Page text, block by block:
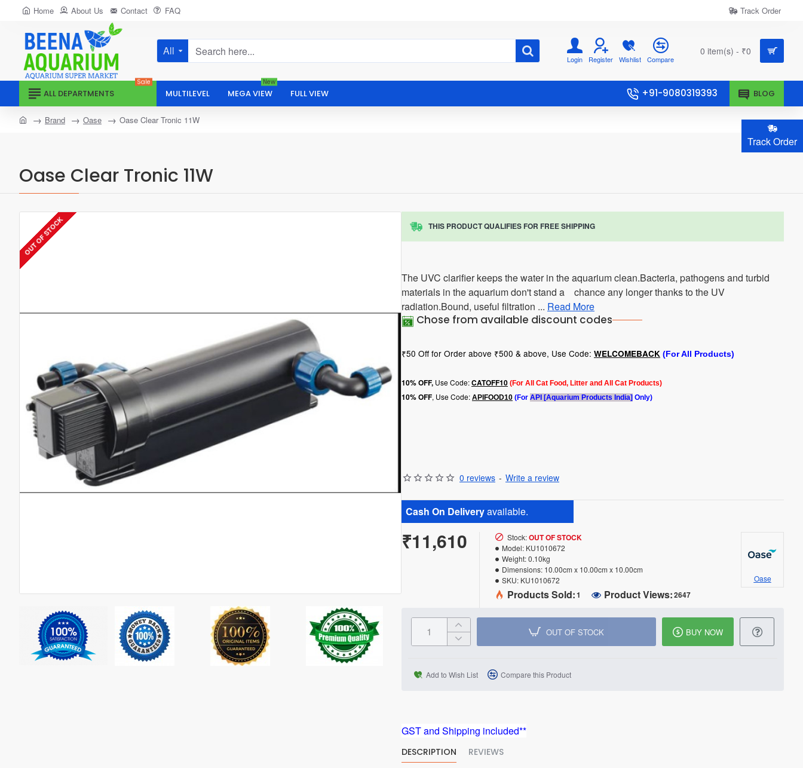
Track Order
Home About Us Contact FAQ Track Order
All
Search
Login Register Wishlist Compare
0 item(s) - ₹0
ALL DEPARTMENTS
Sale
MULTILEVEL MEGA VIEW
New
FULL VIEW +91-9080319393 BLOG
Oase Clear Tronic 11W
home Brand Oase Oase Clear Tronic 11W
OUT OF STOCK THIS PRODUCT QUALIFIES FOR FREE SHIPPING
The UVC clarifier keeps the water in the aquarium clean.Bacteria, pathogens and turbid
materials in the aquarium don't stand a chance any longer thanks to the UV
radiation.Bound, useful filtration ... Read More
Chose from available discount codes
₹50 Off for Order above ₹500 & above, Use Code: WELCOMEBACK (For All Products)
10% OFF, Use Code:CATOFF10 (For All Cat Food, Litter and All Cat Products)
10% OFF, Use Code: APIFOOD10 (For API [Aquarium Products India] Only)
0 reviews - Write a review
Cash On Deliveryavailable.
₹11,610 Stock:OUT OF STOCK
Model: KU1010672
Weight:0.10kg
Dimensions: 10.00cm x 10.00cm x 10.00cm
SKU: KU1010672 Oase
Products Sold:1 Product Views:2647
OUT OF STOCK BUY NOW
Add to Wish List Compare this Product
GST and Shipping included**
DESCRIPTION REVIEWS